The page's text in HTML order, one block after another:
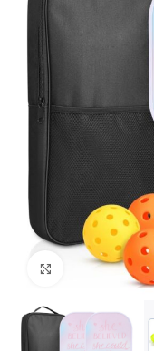
Click to enlarge